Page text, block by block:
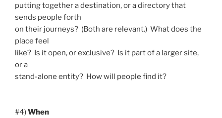
putting together a destination, or a directory that
sends people forth
on their journeys? (Both are relevant.) What does the
place feel
like? Is it open, or exclusive? Is it part of a larger site,
or a
stand-alone entity? How will people find it?
#4)When